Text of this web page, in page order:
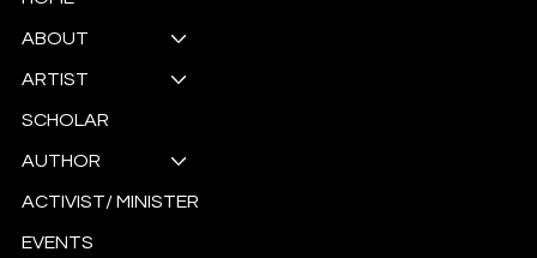
ABOUT
ARTIST
SCHOLAR
AUTHOR
ACTIVIST/ MINISTER
EVENTS